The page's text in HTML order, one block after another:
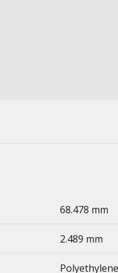
68.478 mm
2.489 mm